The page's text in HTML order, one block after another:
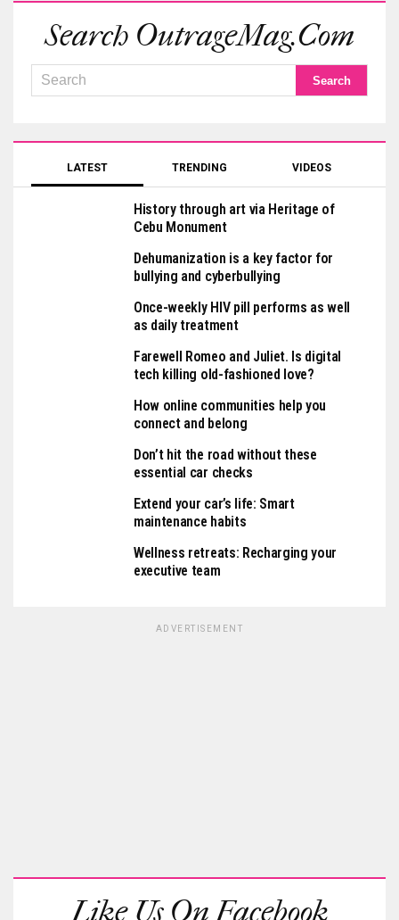
Search OutrageMag.com
LATEST TRENDING VIDEOS
History through art via Heritage of
Cebu Monument
Dehumanization is a key factor for
bullying and cyberbullying
Once-weekly HIV pill performs as well
as daily treatment
Farewell Romeo and Juliet. Is digital
tech killing old-fashioned love?
How online communities help you
connect and belong
Don’t hit the road without these
essential car checks
Extend your car’s life: Smart
maintenance habits
Wellness retreats: Recharging your
executive team
ADVERTISEMENT
Like Us On Facebook